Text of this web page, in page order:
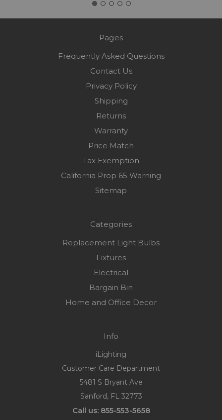
Pages
Frequently Asked Questions
Contact Us
Privacy Policy
Shipping
Returns
Warranty
Price Match
Tax Exemption
California Prop 65 Warning
Sitemap
Categories
Replacement Light Bulbs
Fixtures
Electrical
Bargain Bin
Home and Office Decor
Info
iLighting
Customer Care Department
5481 S Bryant Ave
Sanford, FL 32773
Call us: 855-553-5658